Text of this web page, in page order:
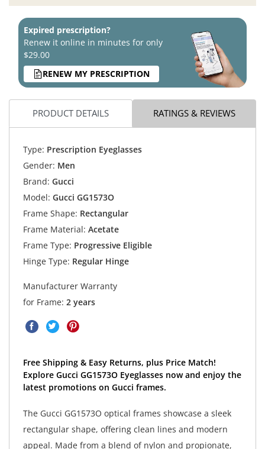
Expired prescription?
Renew it online in minutes for only
$29.00
RENEW MY PRESCRIPTION
PRODUCT DETAILS RATINGS & REVIEWS
Type: Prescription Eyeglasses
Gender: Men
Brand: Gucci
Model: Gucci GG1573O
Frame Shape: Rectangular
Frame Material: Acetate
Frame Type: Progressive Eligible
Hinge Type: Regular Hinge
Manufacturer Warranty
for Frame: 2 years
Free Shipping & Easy Returns, plus Price Match!
Explore Gucci GG1573O Eyeglasses now and enjoy the
latest promotions on Gucci frames.
The Gucci GG1573O optical frames showcase a sleek
rectangular shape, offering clean lines and modern
appeal. Made from a blend of nylon and propionate,